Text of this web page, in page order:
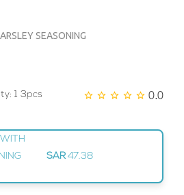
SEASONING
1 3pcs
0.0
SAR 47.38